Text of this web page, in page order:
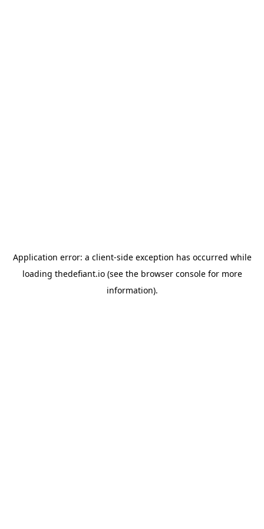
Application error: a client-side exception has occurred while
loading thedefiant.io(see the browser consolefor more
information).